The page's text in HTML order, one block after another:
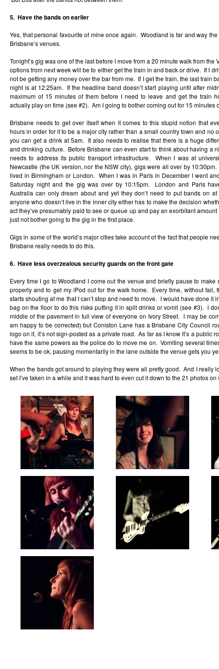
5. Have the bands on earlier
Yes, that personal favourite of mine once again. Woodland is far and way
Brisbane’s venues.
Tonight’s gig was one of the last before I move from a 20 minute walk from
options from next week will be to either get the train in and back or drive. If I
not be getting any money over the bar from me. If I get the train, the last train
night is at 12:25am. If the headline band doesn’t start playing until after
maximum of 15 minutes of them before I need to leave and get the train
actually play on time (see #2). Am I going to bother coming out for 15 minutes
Brisbane needs to get over itself when it comes to this stupid notion that
hours in order for it to be a major city rather than a small country town and no
you can get a drink at 5am. It also needs to realise that there is a huge
and drinking culture. Before Brisbane can even start to think about having a
needs to address its public transport infrastructure. When I was at
Newcastle (the UK version, nor the NSW city), gigs were all over by
lived in Birmingham or London. When I was in Paris in December I went
Saturday night and the gig was over by 10:15pm. London and Paris
Australia can only dream about and yet they don’t need to put bands on
anyone who doesn’t live in the inner city either has to make the decision
act they’ve presumably paid to see or queue up and pay an exorbitant
just not bother going to the gig in the first place.
Gigs in some of the world’s major cities take account of the fact that people
Brisbane really needs to do this.
6. Have less overzealous security guards on the front gate
Every time I go to Woodland I come out the venue and briefly pause to
properly and to get my iPod out for the walk home. Every time, without fail,
starts shouting at me that I can’t stop and need to move. I would have done it
bag on the floor to do this risks putting it in split drinks or vomit (see #3). I
middle of the pavement in full view of everyone on Ivory Street. I may be
am happy to be corrected) but Coniston Lane has a Brisbane City Council
logo on it, it’s not sign-posted as a private road. As far as I know it’s a public
have the same powers as the police do to move me on. Vomiting several
seems to be ok, pausing momentarily in the lane outside the venue gets you
When the bands got around to playing they were all pretty good. And I really
set I’ve taken in a while and it was hard to even cut it down to the 21 photos on